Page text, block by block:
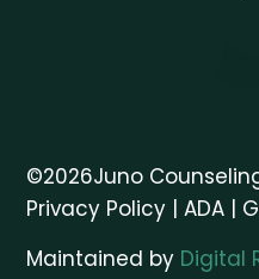
©2026Juno
Privacy Policy |ADA
Maintained by Digital